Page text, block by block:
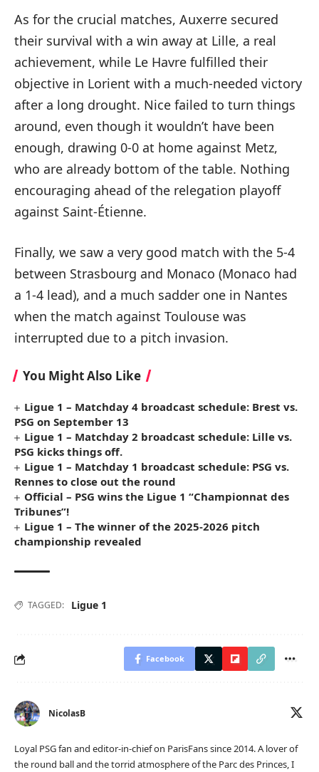
As for the crucial matches, Auxerre secured
their survival with a win away at Lille, a real
achievement, while Le Havre fulfilled their
objective in Lorient with a much-needed victory
after a long drought. Nice failed to turn things
around, even though it wouldn’t have been
enough, drawing 0-0 at home against Metz,
who are already bottom of the table. Nothing
encouraging ahead of the relegation playoff
against Saint-Étienne.
Finally, we saw a very good match with the 5-4
between Strasbourg and Monaco (Monaco had
a 1-4 lead), and a much sadder one in Nantes
when the match against Toulouse was
interrupted due to a pitch invasion.
You Might Also Like
Ligue 1 – Matchday 4 broadcast schedule: Brest vs.
PSG on September 13
Ligue 1 – Matchday 2 broadcast schedule: Lille vs.
PSG kicks things off.
Ligue 1 – Matchday 1 broadcast schedule: PSG vs.
Rennes to close out the round
Official – PSG wins the Ligue 1 “Championnat des
Tribunes”!
Ligue 1 – The winner of the 2025-2026 pitch
championship revealed
TAGGED: Ligue 1
Facebook
NicolasB
Loyal PSG fan and editor-in-chief on ParisFans since 2014. A lover of
the round ball and the torrid atmosphere of the Parc des Princes, I